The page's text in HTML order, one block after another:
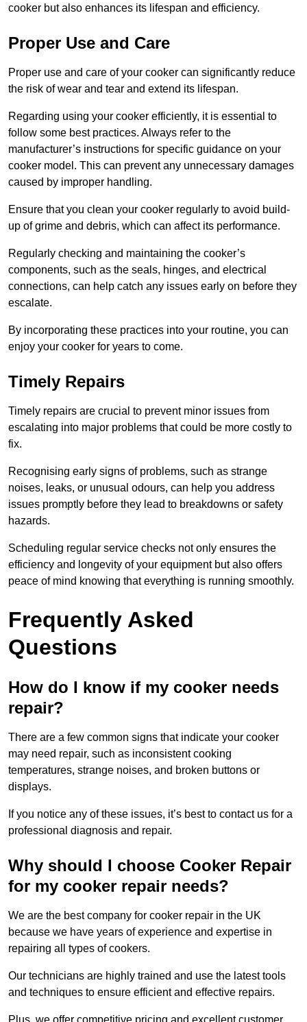
cooker but also enhances its lifespan and efficiency.
Proper Use and Care
Proper use and care of your cooker can significantly reduce
the risk of wear and tear and extend its lifespan.
Regarding using your cooker efficiently, it is essential to
follow some best practices. Always refer to the
manufacturer’s instructions for specific guidance on your
cooker model. This can prevent any unnecessary damages
caused by improper handling.
Ensure that you clean your cooker regularly to avoid build-
up of grime and debris, which can affect its performance.
Regularly checking and maintaining the cooker’s
components, such as the seals, hinges, and electrical
connections, can help catch any issues early on before they
escalate.
By incorporating these practices into your routine, you can
enjoy your cooker for years to come.
Timely Repairs
Timely repairs are crucial to prevent minor issues from
escalating into major problems that could be more costly to
fix.
Recognising early signs of problems, such as strange
noises, leaks, or unusual odours, can help you address
issues promptly before they lead to breakdowns or safety
hazards.
Scheduling regular service checks not only ensures the
efficiency and longevity of your equipment but also offers
peace of mind knowing that everything is running smoothly.
Frequently Asked
Questions
How do I know if my cooker needs
repair?
There are a few common signs that indicate your cooker
may need repair, such as inconsistent cooking
temperatures, strange noises, and broken buttons or
displays.
If you notice any of these issues, it’s best to contact us for a
professional diagnosis and repair.
Why should I choose Cooker Repair
for my cooker repair needs?
We are the best company for cooker repair in the UK
because we have years of experience and expertise in
repairing all types of cookers.
Our technicians are highly trained and use the latest tools
and techniques to ensure efficient and effective repairs.